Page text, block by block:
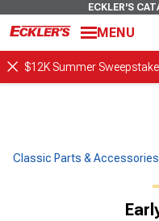
ECKLER'S
MENU
$12K Summer
Classic Parts & Accessories